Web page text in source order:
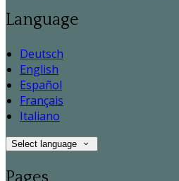
Language
Deutsch
English
Español
Français
Italiano
Select language